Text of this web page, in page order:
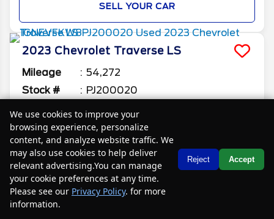
SELL YOUR CAR
2023 Chevrolet Traverse LS
Mileage
54,272
Stock #
PJ200020
$4,400
CAR2SELL SAVINGS
Details Text Us
We use cookies to improve your
browsing experience, personalize
content, and analyze website traffic. We
may also use cookies to help deliver
relevant advertising.You can manage
your cookie preferences at any time.
Please see our Privacy Policy. for more
information.
Reject Accept
Your Privacy Choices